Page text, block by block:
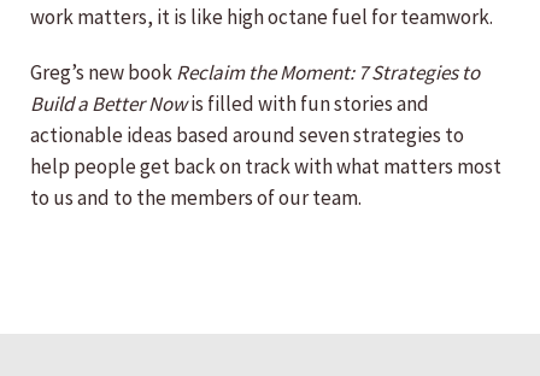
work matters, it is like high octane fuel for teamwork.
Greg’s new bookReclaim the Moment: 7 Strategies to
Build a Better Nowis filled with fun stories and
actionable ideas based around seven strategies to
help people get back on track with what matters most
to us and to the members of our team.